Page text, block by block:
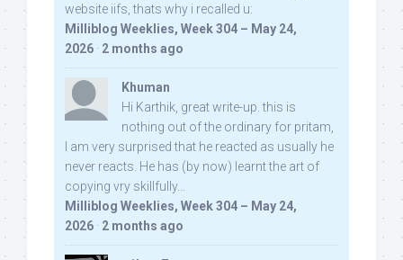
website iifs, thats why i recalled u:
Milliblog Weeklies, Week 304 – May 24,
2026 · 2 months ago
Khuman
Hi Karthik, great write-up. this is
nothing out of the ordinary for pritam,
I am very surprised that he reacted as usually he
never reacts. He has (by now) learnt the art of
copying vry skillfully...
Milliblog Weeklies, Week 304 – May 24,
2026 · 2 months ago